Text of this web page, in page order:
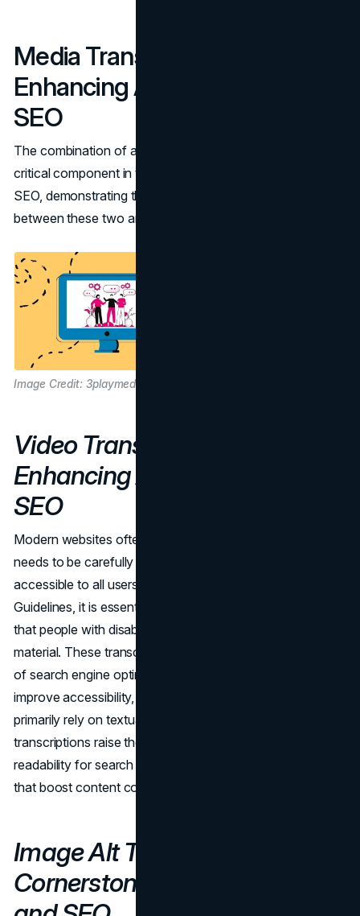
Media Transcriptions:
Enhancing Accessibility and
SEO
The combination of alt text and video transcriptions is a
critical component in the fields of web accessibility and
SEO, demonstrating the mutually beneficial relationship
between these two areas.
Image Credit: 3playmedia.com
Video Transcriptions:
Enhancing Accessibility and
SEO
Modern websites often include video content, which
needs to be carefully considered to ensure that it is
accessible to all users. As per the Web Accessibility
Guidelines, it is essential to provide video transcriptions so
that people with disabilities can easily access video
material. These transcriptions have two benefits in terms
of search engine optimization. First of all, they greatly
improve accessibility, meeting the needs of users who
primarily rely on textual information. Concurrently, video
transcriptions raise the material's indexability and
readability for search engine crawlers by offering subtitles
that boost content comprehension.
Image Alt Text: The
Cornerstone of Accessibility